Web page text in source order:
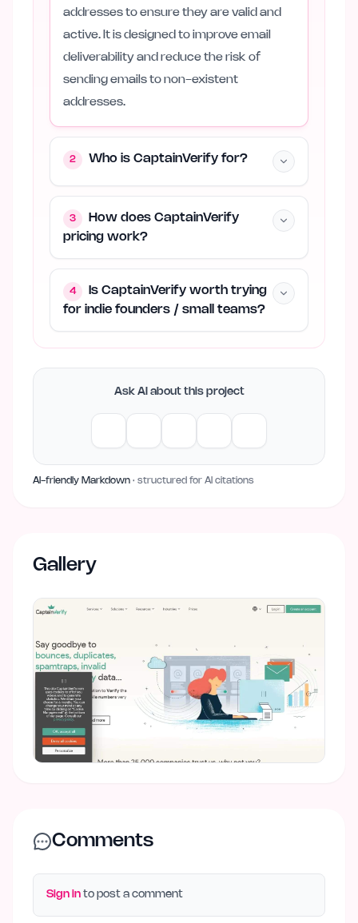
addresses to ensure they are valid and
active. It is designed to improve email
deliverability and reduce the risk of
sending emails to non-existent
addresses.
2 Who is CaptainVerify for?
3
How does CaptainVerify
pricing work?
4
Is CaptainVerify worth trying
for indie founders / small teams?
Ask AI about this project
AI-friendly Markdown · structured for AI citations
Gallery
Comments
Sign in to post a comment